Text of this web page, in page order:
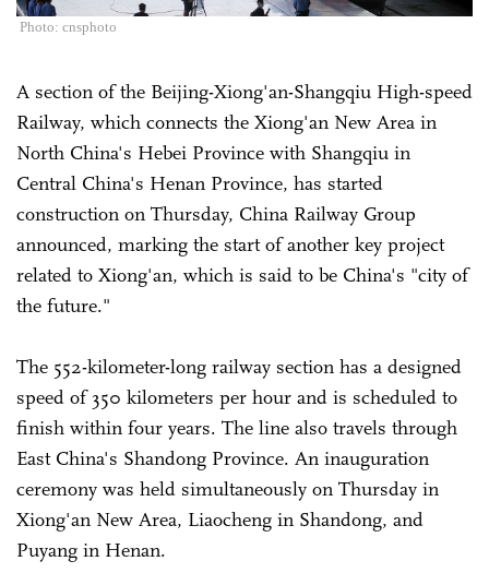
Photo: cnsphoto
A section of the Beijing-Xiong'an-Shangqiu High-speed
Railway, which connects the Xiong'an New Area in
North China's Hebei Province with Shangqiu in
Central China's Henan Province, has started
construction on Thursday, China Railway Group
announced, marking the start of another key project
related to Xiong'an, which is said to be China's "city of
the future."
The 552-kilometer-long railway section has a designed
speed of 350 kilometers per hour and is scheduled to
finish within four years. The line also travels through
East China's Shandong Province. An inauguration
ceremony was held simultaneously on Thursday in
Xiong'an New Area, Liaocheng in Shandong, and
Puyang in Henan.